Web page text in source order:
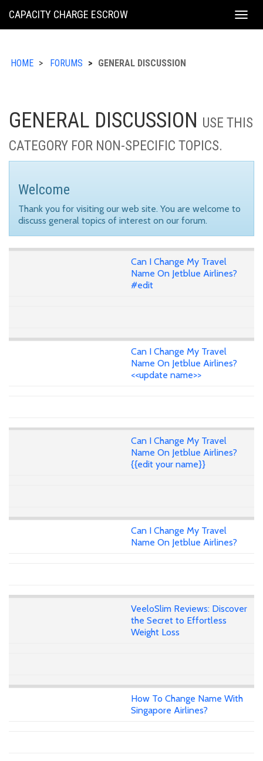
KING
CAPACITY CHARGE ESCROW
HOME FORUMS GENERAL DISCUSSION
GENERAL DISCUSSION USE THIS
CATEGORY FOR NON-SPECIFIC TOPICS.
Welcome
Thank you for visiting our web site. You are welcome to
discuss general topics of interest on our forum.
Can I Change My Travel
Name On Jetblue Airlines?
#edit
Can I Change My Travel
Name On Jetblue Airlines?
<<update name>>
Can I Change My Travel
Name On Jetblue Airlines?
{{edit your name}}
Can I Change My Travel
Name On Jetblue Airlines?
VeeloSlim Reviews: Discover
the Secret to Effortless
Weight Loss
How To Change Name With
Singapore Airlines?